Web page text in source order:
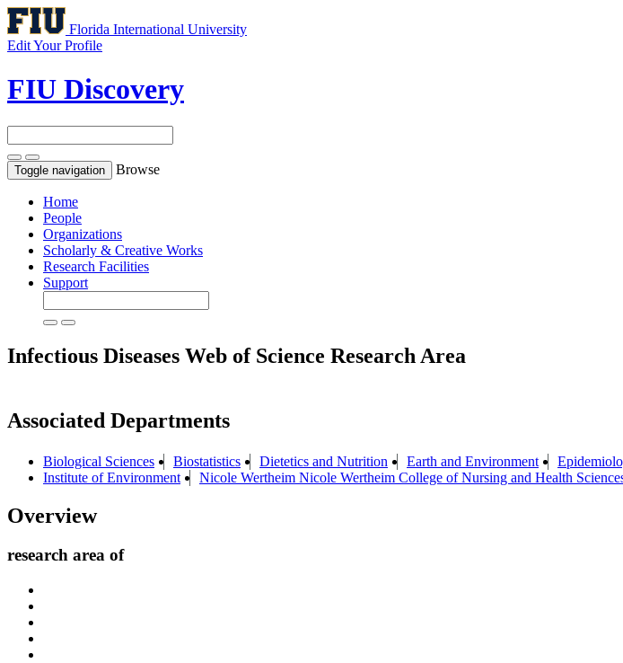
Florida International University
Edit Your Profile
FIU Discovery
Toggle navigation Browse
Home
People
Organizations
Scholarly & Creative Works
Research Facilities
Support
Infectious Diseases Web of Science Research Area
Associated Departments
Biological Sciences Biostatistics Dietetics and Nutrition Earth and Environment
Institute of Environment
Nicole Wertheim Nicole Wertheim College of Nursing and Health
Overview
research area of